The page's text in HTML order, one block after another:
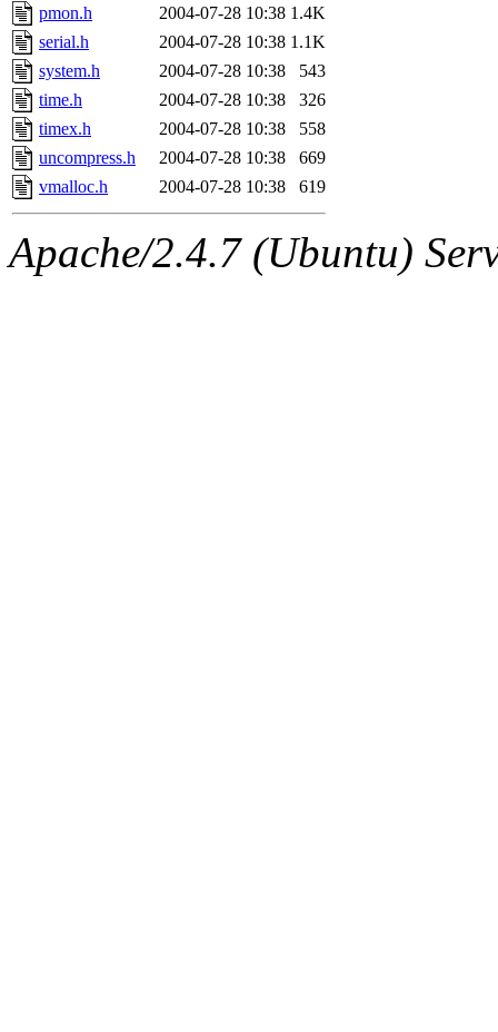
pmon.h
2004-07-28 10:38 1.4K
serial.h
2004-07-28 10:38 1.1K
system.h
2004-07-28 10:38
543
time.h
2004-07-28 10:38
326
timex.h
2004-07-28 10:38
558
uncompress.h
2004-07-28 10:38
669
vmalloc.h
2004-07-28 10:38 619
Apache/2.4.7 (Ubuntu)